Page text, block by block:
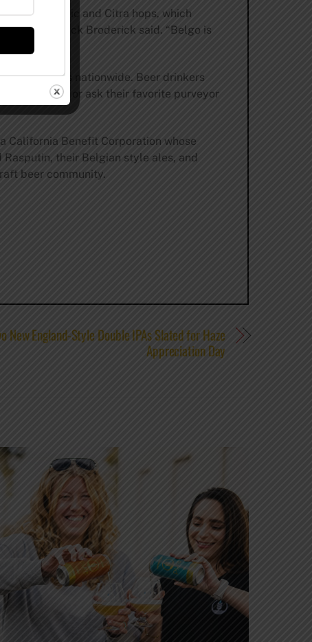
using Mosaic and Citra hops, which
Patrick Broderick said. “Belgo is
the shelves nationwide. Beer drinkers
on summer, or ask their favorite purveyor
California Benefit Corporation whose
their Belgian style ales, and
beer community.
New England-Style Double IPAs Slated for Haze
Appreciation Day